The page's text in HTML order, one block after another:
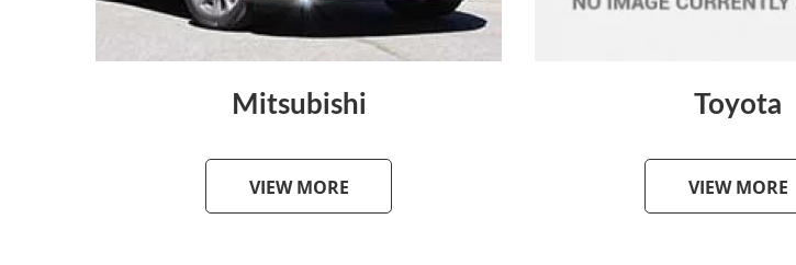
Mitsubishi
VIEW MORE
Toyota
VIEW MORE